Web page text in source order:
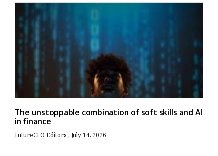
The unstoppable combination of soft skills and AI
in finance
FutureCFO Editors July 14, 2026